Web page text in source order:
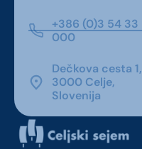
+386 (0)3 54 33
000
Dečkova cesta 1,
3000 Celje,
Slovenija